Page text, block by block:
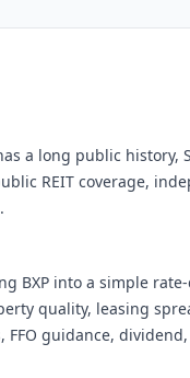
a long public history,
REIT coverage,
BXP into a simple
quality, leasing
guidance,